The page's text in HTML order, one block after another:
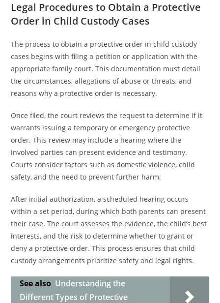
Legal Procedures to Obtain a Protective
Order in Child Custody Cases
The process to obtain a protective order in child custody
cases begins with filing a petition or application with the
appropriate family court. This documentation must detail
the circumstances, allegations of abuse or threats, and
reasons why a protective order is necessary.
Once filed, the court reviews the request to determine if it
warrants issuing a temporary or emergency protective
order. This review may include a hearing where the
involved parties can present evidence and testimony.
Courts consider factors such as domestic violence, child
safety, and the need to prevent further harm.
After initial authorization, a scheduled hearing occurs
within a set period, during which both parents can present
their case. The court assesses the evidence, the child’s best
interests, and the risk to determine whether to grant or
deny a protective order. This process ensures that child
custody arrangements prioritize safety and legal rights.
See also Understanding the
Different Types of Protective